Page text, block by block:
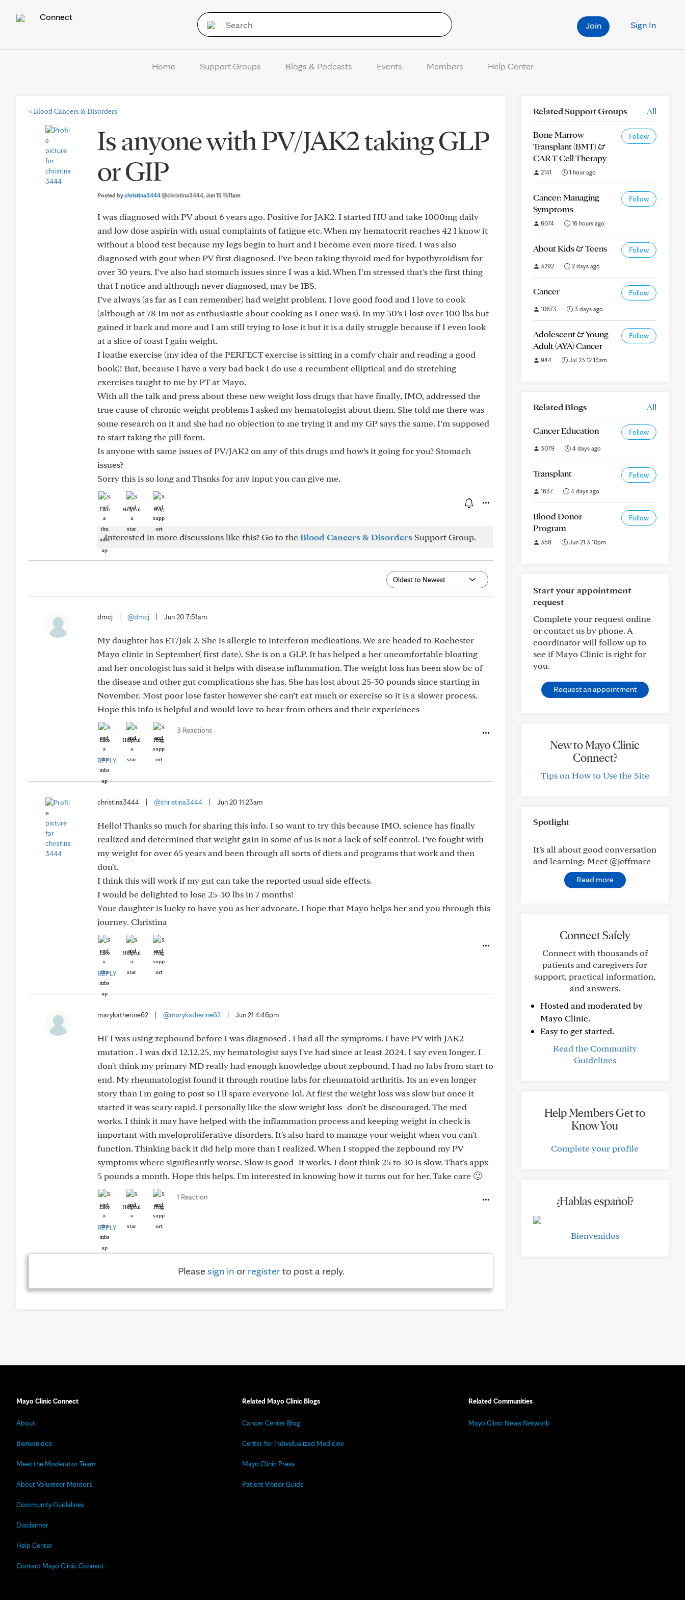
Connect
Sign In
Join
Home Support Groups Blogs & Podcasts Events Members Help Center
< Blood Cancers & Disorders
Is anyone with PV/JAK2 taking GLP
or GIP
Posted bychristina3444@christina3444, Jun 15 11:11am
I was diagnosed with PV about 6 years ago. Positive for JAK2. I started HU and take 1000mg daily
and low dose aspirin with usual complaints of fatigue etc. When my hematocrit reaches 42 I know it
without a blood test because my legs begin to hurt and I become even more tired. I was also
diagnosed with gout when PV first diagnosed. I’ve been taking thyroid med for hypothyroidism for
over 30 years. I’ve also had stomach issues since I was a kid. When I’m stressed that’s the first thing
that I notice and although never diagnosed, may be IBS.
I’ve always (as far as I can remember) had weight problem. I love good food and I love to cook
(although at 78 Im not as enthusiastic about cooking as I once was). In my 30’s I lost over 100 lbs but
gained it back and more and I am still trying to lose it but it is a daily struggle because if I even look
at a slice of toast I gain weight.
I loathe exercise (my idea of the PERFECT exercise is sitting in a comfy chair and reading a good
book)! But, because I have a very bad back I do use a recumbent elliptical and do stretching
exercises taught to me by PT at Mayo.
With all the talk and press about these new weight loss drugs that have finally, IMO, addressed the
true cause of chronic weight problems I asked my hematologist about them. She told me there was
some research on it and she had no objection to me trying it and my GP says the same. I’m supposed
to start taking the pill form.
Is anyone with same issues of PV/JAK2 on any of this drugs and how’s it going for you? Stomach
issues?
Sorry this is so long and Thsnks for any input you can give me.
Like Helpful Hug
Interested in more discussions like this? Go to theBlood Cancers & Disorders Support Group.
dmcj @dmcj Jun 20 7:51am
My daughter has ET/Jak 2. She is allergic to interferon medications. We are headed to Rochester
Mayo clinic in September( first date). She is on a GLP. It has helped a her uncomfortable bloating
and her oncologist has said it helps with disease inflammation. The weight loss has been slow bc of
the disease and other gut complications she has. She has lost about 25-30 pounds since starting in
November. Most poor lose faster however she can’t eat much or exercise so it is a slower process.
Hope this info is helpful and would love to hear from others and their experiences
Like Helpful Hug
3 Reactions
REPLY
christina3444 @christina3444 Jun 20 11:23am
Hello! Thanks so much for sharing this info. I so want to try this because IMO, science has finally
realized and determined that weight gain in some of us is not a lack of self control. I’ve fought with
my weight for over 65 years and been through all sorts of diets and programs that work and then
don't.
I think this will work if my gut can take the reported usual side effects.
I would be delighted to lose 25-30 lbs in 7 months!
Your daughter is lucky to have you as her advocate. I hope that Mayo helps her and you through this
journey. Christina
Like Helpful Hug
REPLY
marykatherine62 @marykatherine62 Jun 21 4:46pm
Hi' I was using zepbound before I was diagnosed . I had all the symptoms. I have PV with JAK2
mutation . I was dx'd 12.12.25, my hematologist says I've had since at least 2024. I say even longer. I
don't think my primary MD really had enough knowledge about zepbound, I had no labs from start to
end. My rheumatologist found it through routine labs for rheumatoid arthritis. Its an even longer
story than I'm going to post so I'll spare everyone-lol. At first the weight loss was slow but once it
started it was scary rapid. I personally like the slow weight loss- don't be discouraged. The med
works. I think it may have helped with the inflammation process and keeping weight in check is
important with myeloproliferative disorders. It's also hard to manage your weight when you can't
function. Thinking back it did help more than I realized. When I stopped the zepbound my PV
symptoms where significantly worse. Slow is good- it works. I dont think 25 to 30 is slow. That's appx
5 pounds a month. Hope this helps. I'm interested in knowing how it turns out for her. Take care 🙂
Like Helpful Hug
1 Reaction
REPLY
Pleasesign in or registerto post a reply.
Related Support Groups All
Bone Marrow
Transplant (BMT) &
CAR-T Cell Therapy
Follow
2141 1 hour ago
Cancer: Managing
Symptoms
Follow
6074 16 hours ago
About Kids & Teens Follow
3292 2 days ago
Cancer Follow
10673 3 days ago
Adolescent & Young
Adult (AYA) Cancer
Follow
944 Jul 23 12:13am
Related Blogs All
Cancer Education Follow
3079 4 days ago
Transplant Follow
1637 4 days ago
Blood Donor
Program
Follow
358 Jun 21 3:10pm
Start your appointment
request
Complete your request online
or contact us by phone. A
coordinator will follow up to
see if Mayo Clinic is right for
you.
Request an appointment
New to Mayo Clinic
Connect?
Tips on How to Use the Site
Spotlight
It’s all about good conversation
and learning: Meet @jeffmarc
Read more
Connect Safely
Connect with thousands of
patients and caregivers for
support, practical information,
and answers.
Hosted and moderated by
Mayo Clinic.
Easy to get started.
Read the Community
Guidelines
Help Members Get to
Know You
Complete your profile
¿Hablas español?
Bienvenidos
Mayo Clinic Connect
About
Bienvenidos
Meet the Moderator Team
About Volunteer Mentors
Community Guidelines
Disclaimer
Help Center
Contact Mayo Clinic Connect
Related Mayo Clinic Blogs
Cancer Center Blog
Center for Individualized Medicine
Mayo Clinic Press
Patient Visitor Guide
Related Communities
Mayo Clinic News Network